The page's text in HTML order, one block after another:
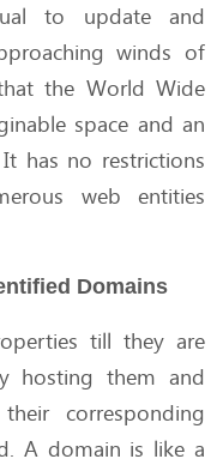
to update and
winds of
the World Wide
space and an
has no restrictions
web entities
Domains
till they are
hosting them and
corresponding
A domain is like a